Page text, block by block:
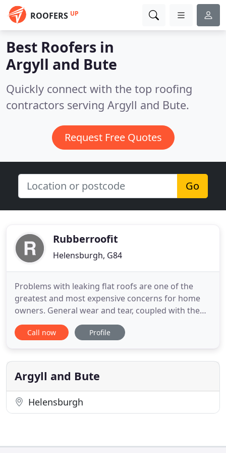
ROOFERS UP
Best Roofers in
Argyll and Bute
Quickly connect with the top roofing
contractors serving Argyll and Bute.
Request Free Quotes
Go
Rubberroofit
Helensburgh, G84
Problems with leaking flat roofs are one of the
greatest and most expensive concerns for home
owners. General wear and tear, coupled with the
British weather, affect all roofs over time, and none
more so than flat roofs. Our revolultionary system
for up to 50 years. Rubberbond Fleeceback is a
durable
Call now Profile
Argyll and Bute
Helensburgh